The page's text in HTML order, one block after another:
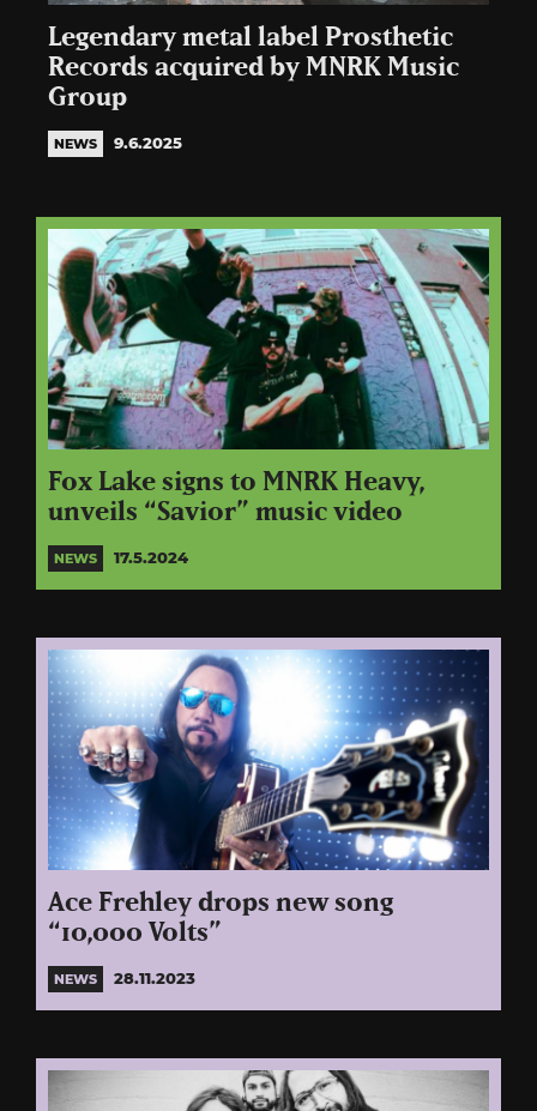
Legendary metal label Prosthetic
Records acquired by MNRK Music
Group
NEWS 9.6.2025
Fox Lake signs to MNRK Heavy,
unveils “Savior” music video
NEWS 17.5.2024
Ace Frehley drops new song
“10,000 Volts”
NEWS 28.11.2023